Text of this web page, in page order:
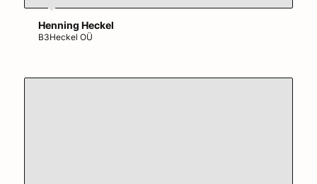
Henning Heckel
B3Heckel OÜ